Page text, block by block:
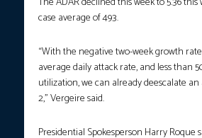
case average of 493.
“With the negative two-week growth
average daily attack rate, and less than
utilization, we can already deescalate
2,” Vergeire said.
Presidential Spokesperson Harry Roque